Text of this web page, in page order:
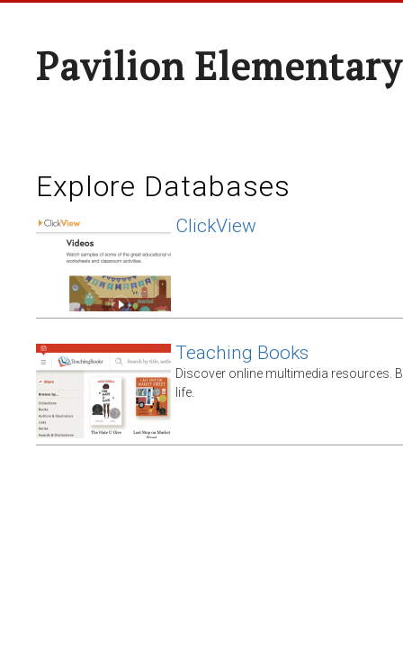
Pavilion Elementary
Explore Databases
ClickView
Teaching Books
Discover online multimedia resources.
life.